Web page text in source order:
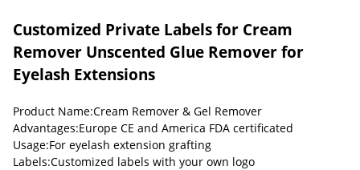
Customized Private Labels for Cream
Remover Unscented Glue Remover for
Eyelash Extensions
Product Name:Cream Remover & Gel Remover
Advantages:Europe CE and America FDA certificated
Usage:For eyelash extension grafting
Labels:Customized labels with your own logo